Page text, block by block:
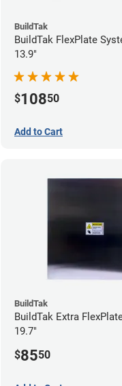
BuildTak
BuildTak FlexPlate
13.9"
$10850
Add to Cart
BuildTak
BuildTak Extra
19.7"
$8550